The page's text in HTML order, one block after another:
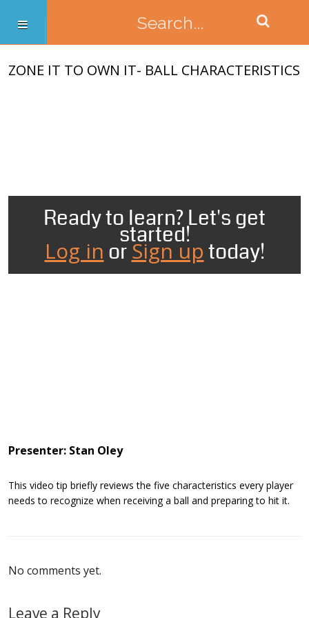
ZONE IT TO OWN IT- BALL CHARACTERISTICS
Ready to learn? Let's get
started!
Log in orSign uptoday!
Presenter: Stan Oley
This video tip briefly reviews the five characteristics every player
needs to recognize when receiving a ball and preparing to hit it.
No comments yet.
Leave a Reply